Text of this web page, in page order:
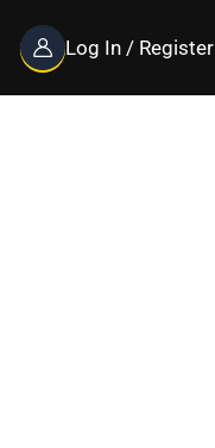
Log In / Register